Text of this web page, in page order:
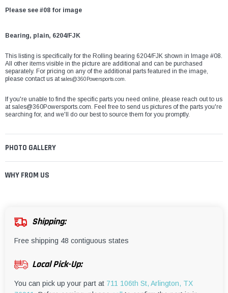
Please see #08 for image
Bearing, plain, 6204/FJK
This listing is specifically for the Rolling bearing 6204/FJK shown in Image #08.
All other items visible in the picture are additional and can be purchased
separately. For pricing on any of the additional parts featured in the image,
please contact us at sales@360Powersports.com.
If you're unable to find the specific parts you need online, please reach out to us
atsales@360Powersports.com. Feel free to send us pictures of the parts you're
searching for, and we'll do our best to source them for you promptly.
PHOTO GALLERY
WHY FROM US
Shipping:
Free shipping 48 contiguous states
Local Pick-Up:
You can pick up your part at 711 106th St, Arlington, TX